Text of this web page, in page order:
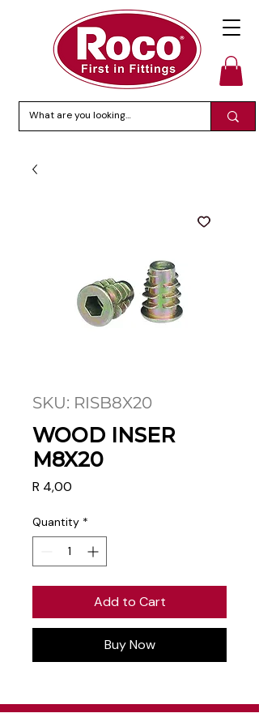
SKU: RISB8X20
WOOD INSER
M8X20
R 4,00
Quantity *
Add to Cart
Buy Now